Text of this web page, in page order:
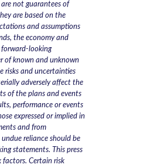
not guarantees of
are based on the
and assumptions
the economy and
looking
of known and unknown
risks and uncertainties
adversely affect the
of the plans and events
performance or events
expressed or implied in
and from
reliance should be
statements. This press
factors. Certain risk